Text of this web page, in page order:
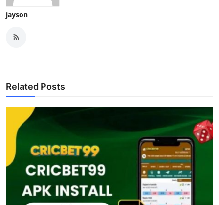
jayson
Related Posts